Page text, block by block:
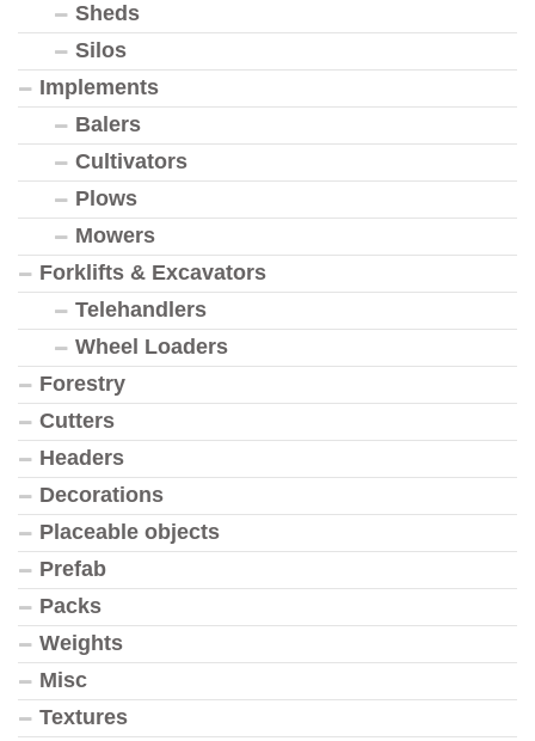
Sheds
Silos
Implements
Balers
Cultivators
Plows
Mowers
Forklifts & Excavators
Telehandlers
Wheel Loaders
Forestry
Cutters
Headers
Decorations
Placeable objects
Prefab
Packs
Weights
Misc
Textures